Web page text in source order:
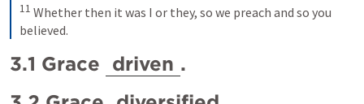
11 Whether then it was I or they, so we preach and so you
believed.
3.1 Grace driven .